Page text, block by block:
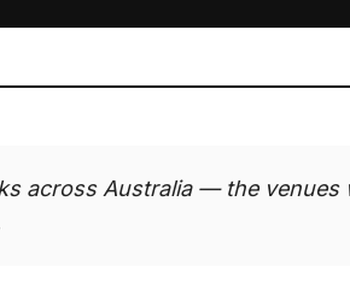
across Australia — the